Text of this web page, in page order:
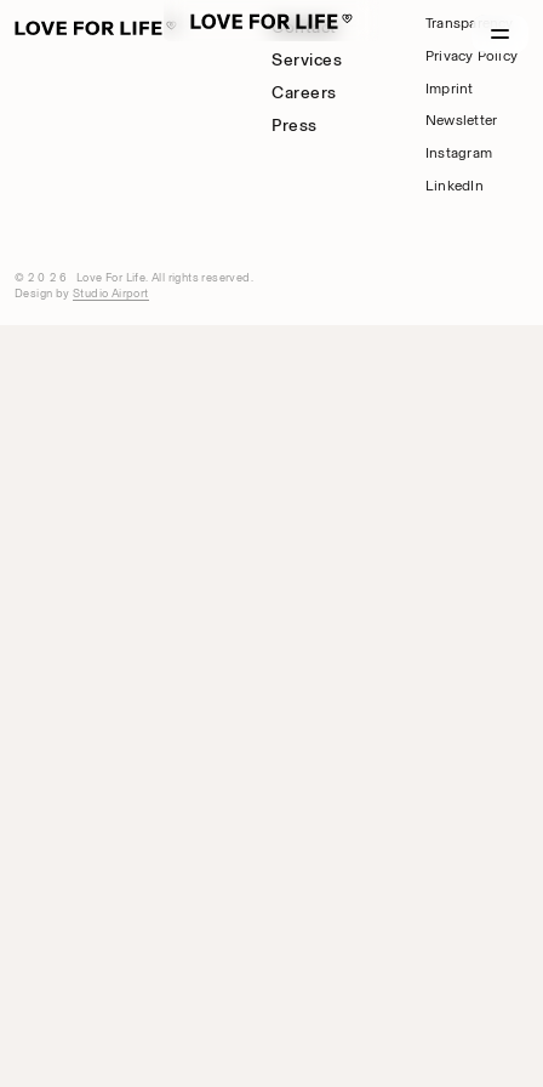
Contact
Services
Careers
Press
Transparency
Privacy Policy
Imprint
Newsletter
Instagram
LinkedIn
©2026 Love For Life. All rights reserved.
Design byStudio Airport